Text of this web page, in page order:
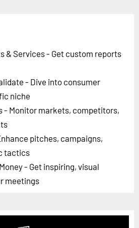
& Services - Get custom reports
- Dive into consumer
niche
- Monitor markets, competitors,
pitches, campaigns,
tactics
- Get inspiring, visual
meetings